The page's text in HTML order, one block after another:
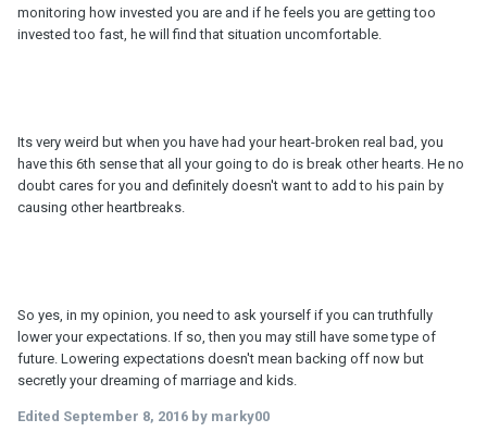
monitoring how invested you are and if he feels you are getting too
invested too fast, he will find that situation uncomfortable.
Its very weird but when you have had your heart-broken real bad, you
have this 6th sense that all your going to do is break other hearts. He no
doubt cares for you and definitely doesn't want to add to his pain by
causing other heartbreaks.
So yes, in my opinion, you need to ask yourself if you can truthfully
lower your expectations. If so, then you may still have some type of
future. Lowering expectations doesn't mean backing off now but
secretly your dreaming of marriage and kids.
Edited September 8, 2016 by marky00